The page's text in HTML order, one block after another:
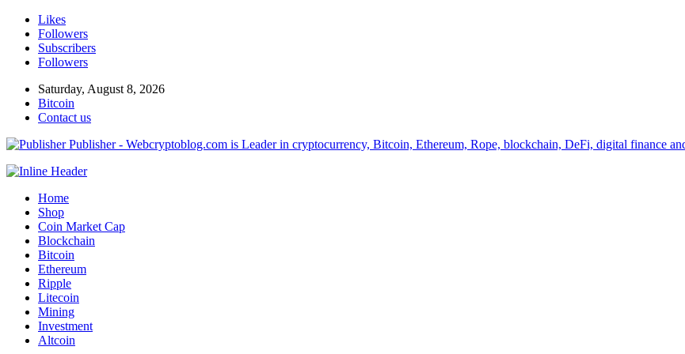
Likes
Followers
Subscribers
Followers
Saturday, August 8, 2026
Bitcoin
Contact us
Publisher - Webcryptoblog.com is Leader in cryptocurrency, Bitcoin, Ethereum, Rope, blockchain, DeFi, digital finance
Home
Shop
Coin Market Cap
Blockchain
Bitcoin
Ethereum
Ripple
Litecoin
Mining
Investment
Altcoin